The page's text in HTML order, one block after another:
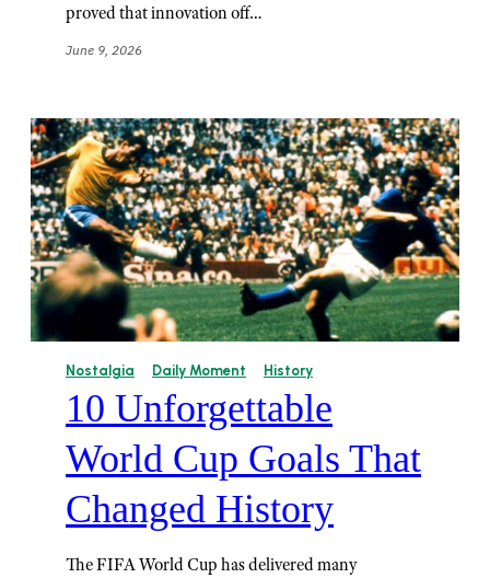
proved that innovation off…
June 9, 2026
Nostalgia Daily Moment History
10 Unforgettable
World Cup Goals That
Changed History
The FIFA World Cup has delivered many